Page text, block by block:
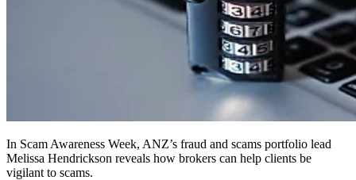
In Scam Awareness Week, ANZ’s fraud and scams portfolio lead
Melissa Hendrickson reveals how brokers can help clients be
vigilant to scams.